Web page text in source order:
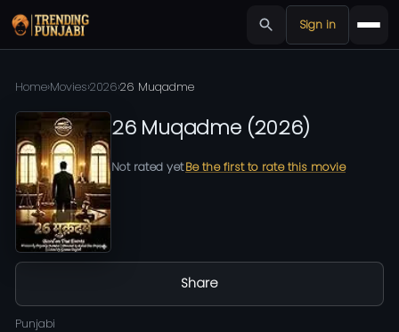
Sign in
Home›Movies›2026›26 Muqadme
26 Muqadme (2026)
Not rated yetBe the first to rate this movie
Share
Punjabi